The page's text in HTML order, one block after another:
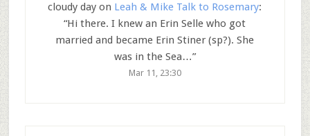
cloudy day on Leah & Mike Talk to Rosemary:
“Hi there. I knew an Erin Selle who got
married and became Erin Stiner (sp?). She
was in the Sea…”
Mar 11, 23:30